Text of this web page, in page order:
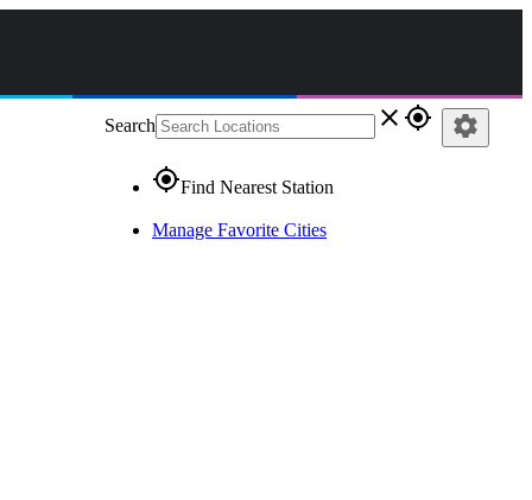
Search close gps_fixed
gps_fixedFind Nearest Station
Manage Favorite Cities
settings